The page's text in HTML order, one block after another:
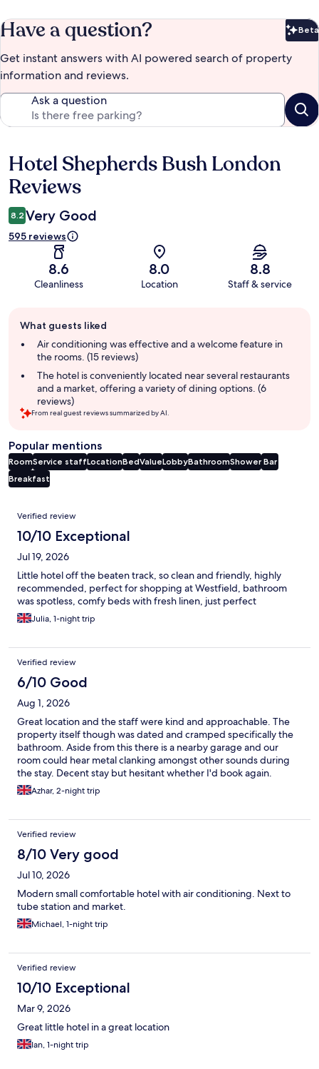
Have a question? Beta
Get instant answers with AI powered search of property
information and reviews.
Ask a question
Reviews
Hotel Shepherds Bush London
Reviews
8.2 Very Good
595 reviews
8.6
Cleanliness
8.0
Location
8.8
Staff & service
review
summary
What guests liked
Air conditioning was effective and a welcome feature in
the rooms. (15 reviews)
The hotel is conveniently located near several restaurants
and a market, offering a variety of dining options. (6
reviews)
From real guest reviews summarized by AI.
Popular mentions
RoomService staffLocationBedValueLobbyBathroomShower Bar
Breakfast
Reviews
Verified review
10/10 Exceptional
Jul 19, 2026
Little hotel off the beaten track, so clean and friendly, highly
recommended, perfect for shopping at Westfield, bathroom
was spotless, comfy beds with fresh linen, just perfect
Julia, 1-night trip
Verified review
6/10 Good
Aug 1, 2026
Great location and the staff were kind and approachable. The
property itself though was dated and cramped specifically the
bathroom. Aside from this there is a nearby garage and our
room could hear metal clanking amongst other sounds during
the stay. Decent stay but hesitant whether I'd book again.
Azhar, 2-night trip
Verified review
8/10 Very good
Jul 10, 2026
Modern small comfortable hotel with air conditioning. Next to
tube station and market.
Michael, 1-night trip
Verified review
10/10 Exceptional
Mar 9, 2026
Great little hotel in a great location
Ian, 1-night trip